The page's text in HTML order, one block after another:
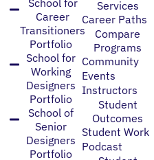
School for
Career
Transitioners
Portfolio
School for
Working
Designers
Portfolio
School of
Senior
Designers
Portfolio
Services
Career Paths
Compare
Programs
Community
Events
Instructors
Student
Outcomes
Student Work
Podcast